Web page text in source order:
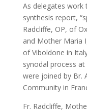
As delegates work
synthesis report,
Radcliffe, OP, of
and Mother Maria
of Viboldone in
synodal process
were joined by Br.
Community in
Fr. Radcliffe,